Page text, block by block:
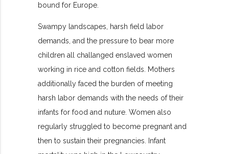
bound for Europe.
Swampy landscapes, harsh field labor
demands, and the pressure to bear more
children all challanged enslaved women
working in rice and cotton fields. Mothers
additionally faced the burden of meeting
harsh labor demands with the needs of their
infants for food and nuture. Women also
regularly struggled to become pregnant and
then to sustain their pregnancies. Infant